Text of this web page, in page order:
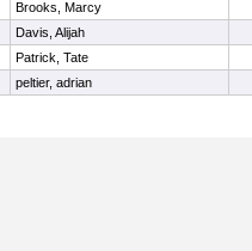
Brooks, Marcy
Davis, Alijah
Patrick, Tate
peltier, adrian